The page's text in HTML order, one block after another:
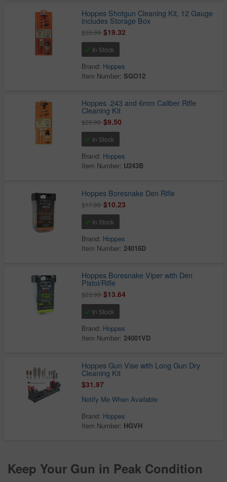
Hoppes Shotgun Cleaning Kit, 12 Gauge
includes Storage Box
$33.99$19.32
In Stock
Brand: Hoppes
Item Number:SGO12
Hoppes .243 and 6mm Caliber Rifle
Cleaning Kit
$29.99$9.50
In Stock
Brand: Hoppes
Item Number: U243B
Hoppes Boresnake Den Rifle
$17.99$10.23
In Stock
Brand: Hoppes
Item Number:24016D
Hoppes Boresnake Viper with Den
Pistol/Rifle
$23.99$13.64
In Stock
Brand: Hoppes
Item Number:24001VD
Hoppes Gun Vise with Long Gun Dry
Cleaning Kit
$31.97
Notify Me When Available
Brand: Hoppes
Item Number: HGVH
Keep Your Gun in Peak Condition